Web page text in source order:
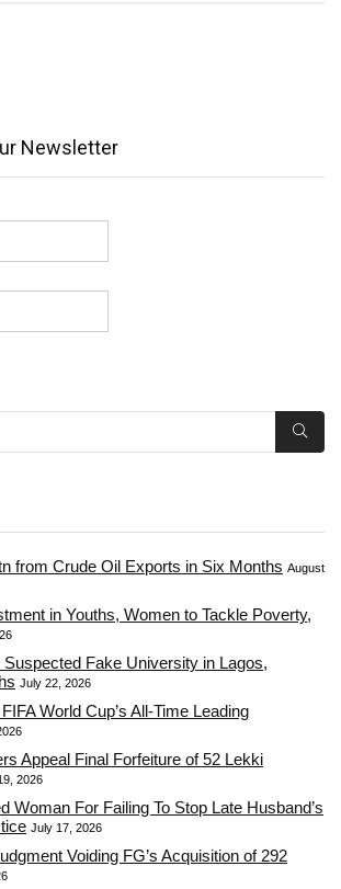
Newsletter
from Crude Oil Exports in Six Months August
in Youths, Women to Tackle Poverty,
Fake University in Lagos,
July 22, 2026
World Cup’s All-Time Leading
Appeal Final Forfeiture of 52 Lekki
2026
Woman For Failing To Stop Late Husband’s
July 17, 2026
Voiding FG’s Acquisition of 292